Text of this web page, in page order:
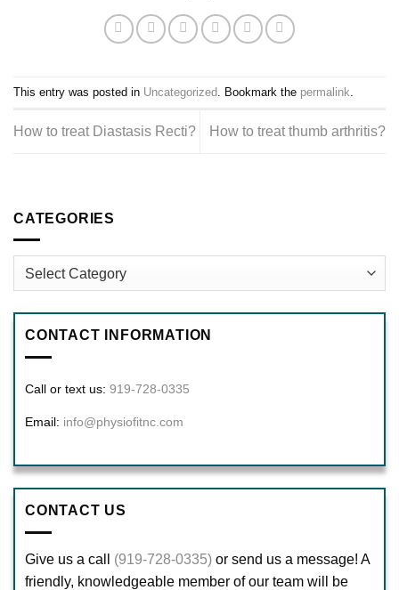
This entry was posted in Uncategorized . Bookmark the permalink
How to treat Diastasis Recti? How to treat thumb arthritis?
CATEGORIES
Categories
CONTACT INFORMATION
Call or text us: 919-728-0335
Email: info@physiofitnc.com
CONTACT US
Give us a call (919-728-0335) or send us a message! A
friendly, knowledgeable member of our team will be